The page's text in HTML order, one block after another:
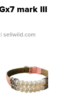
mark III
sellwild.com